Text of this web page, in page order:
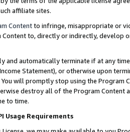
affiliate sites.
Contentto infringe, misappropriate or
to, directly or indirectly, develop
and automatically terminate if at any
Statement), or otherwise upon
will promptly stop using the Program
destroy all of the Program Content
to time.
Usage Requirements